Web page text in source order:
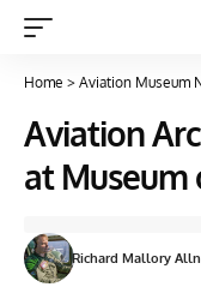
Home > Aviation Museum
Aviation
at Museum
Richard Mallory